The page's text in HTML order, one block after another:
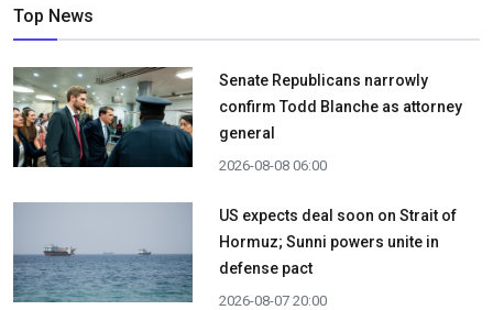
Top News
Senate Republicans narrowly
confirm Todd Blanche as attorney
general
2026-08-08 06:00
US expects deal soon on Strait of
Hormuz; Sunni powers unite in
defense pact
2026-08-07 20:00